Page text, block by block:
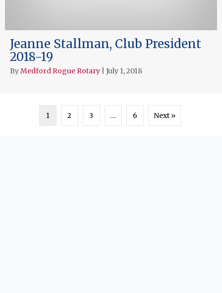
Jeanne Stallman, Club President
2018-19
ByMedford Rogue Rotary July 1, 2018
1 2 3 … 6 Next »